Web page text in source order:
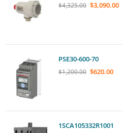
$4,325.00 $3,090.00
PSE30-600-70
$1,200.00 $620.00
1SCA105332R1001